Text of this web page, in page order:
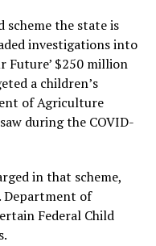
scheme the state is
investigations into
Future’ $250 million
a children’s
of Agriculture
during the COVID-
in that scheme,
Department of
Federal Child